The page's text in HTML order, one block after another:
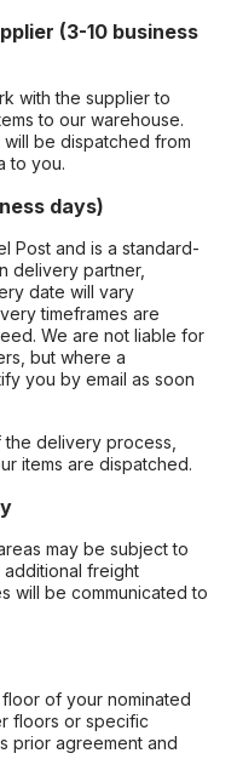
(3-10 business
with the supplier to
to our warehouse.
be dispatched from
to you.
days)
Post and is a standard-
delivery partner,
date will vary
timeframes are
We are not liable for
but where a
you by email as soon
delivery process,
items are dispatched.
may be subject to
freight
will be communicated to
of your nominated
floors or specific
prior agreement and